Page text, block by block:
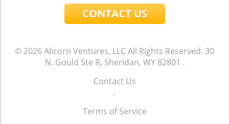
CONTACT US
© 2026Alicorn Ventures, LLCAll Rights Reserved. 30
N. Gould Ste R, Sheridan, WY 82801 .
Contact Us
.
Terms of Service